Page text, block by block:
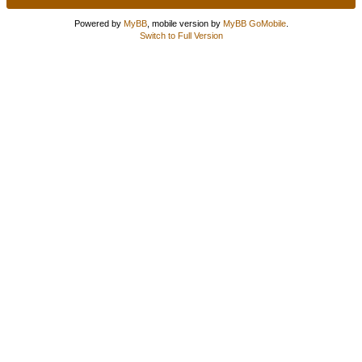
Powered by MyBB, mobile version by MyBB GoMobile.
Switch to Full Version